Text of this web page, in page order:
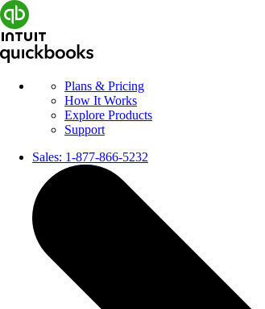
Plans & Pricing
How It Works
Explore Products
Support
Sales: 1-877-866-5232